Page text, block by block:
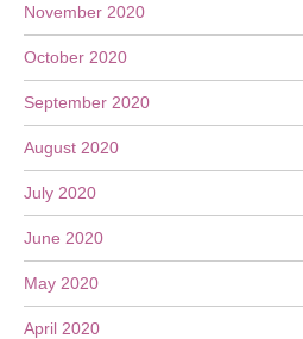
November 2020
October 2020
September 2020
August 2020
July 2020
June 2020
May 2020
April 2020